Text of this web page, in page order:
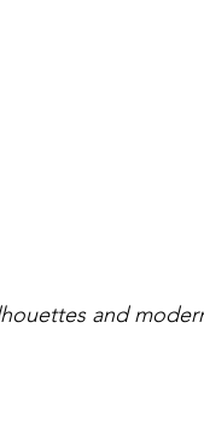
and